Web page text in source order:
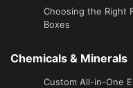
Choosing the Right
Boxes
Chemicals & Minerals
Custom All-in-One